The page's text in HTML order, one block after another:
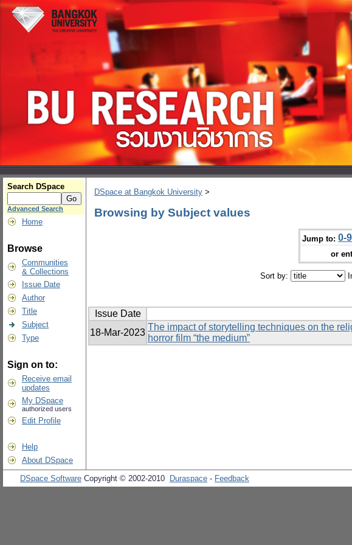
Search DSpace
Advanced Search
Home
Browse
Communities
& Collections
Issue Date
Author
Title
Subject
Type
Sign on to:
Receive email
updates
My DSpace
authorized users
Edit Profile
Help
About DSpace
DSpace at Bangkok University >
Browsing by Subject values
Jump to: 0-9
or
Sort by:
Issue Date
18-Mar-2023
The impact of storytelling techniques on the
horror film “the medium”
DSpace Software Copyright © 2002-2010 Duraspace - Feedback